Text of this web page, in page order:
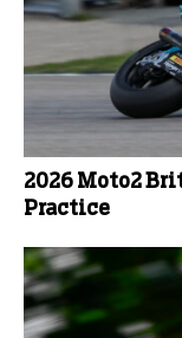
2026 Moto2
Practice